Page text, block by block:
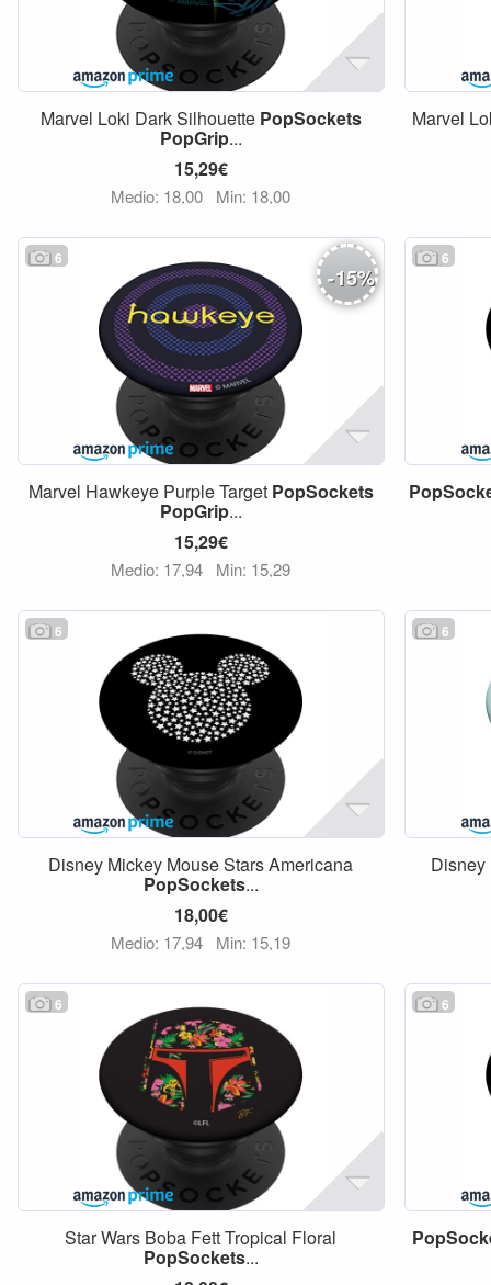
Marvel Loki Dark Silhouette PopSockets
PopGrip...
15,29€
Medio: 18,00 Min: 18,00
Marvel
6
-15%
Marvel Hawkeye Purple Target PopSockets
PopGrip...
15,29€
Medio: 17,94 Min: 15,29
6
6
Disney Mickey Mouse Stars Americana
PopSockets...
18,00€
Medio: 17,94 Min: 15,19
6
Disney
6
Star Wars Boba Fett Tropical Floral
PopSockets...
6